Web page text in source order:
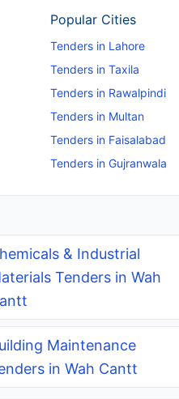
Popular Cities
Tenders in Lahore
Tenders in Taxila
Tenders in Rawalpindi
Tenders in Multan
Tenders in Faisalabad
Tenders in Gujranwala
& Industrial
Tenders in Wah
Maintenance
in Wah Cantt